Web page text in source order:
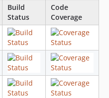
Build
Status
Code
Coverage